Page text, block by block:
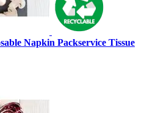
Napkin Packservice Tissue